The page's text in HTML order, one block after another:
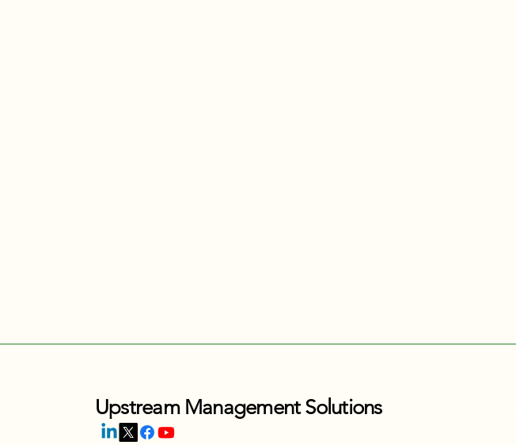
Upstream Management Solutions